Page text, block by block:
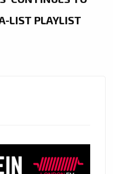
LIST PLAYLIST